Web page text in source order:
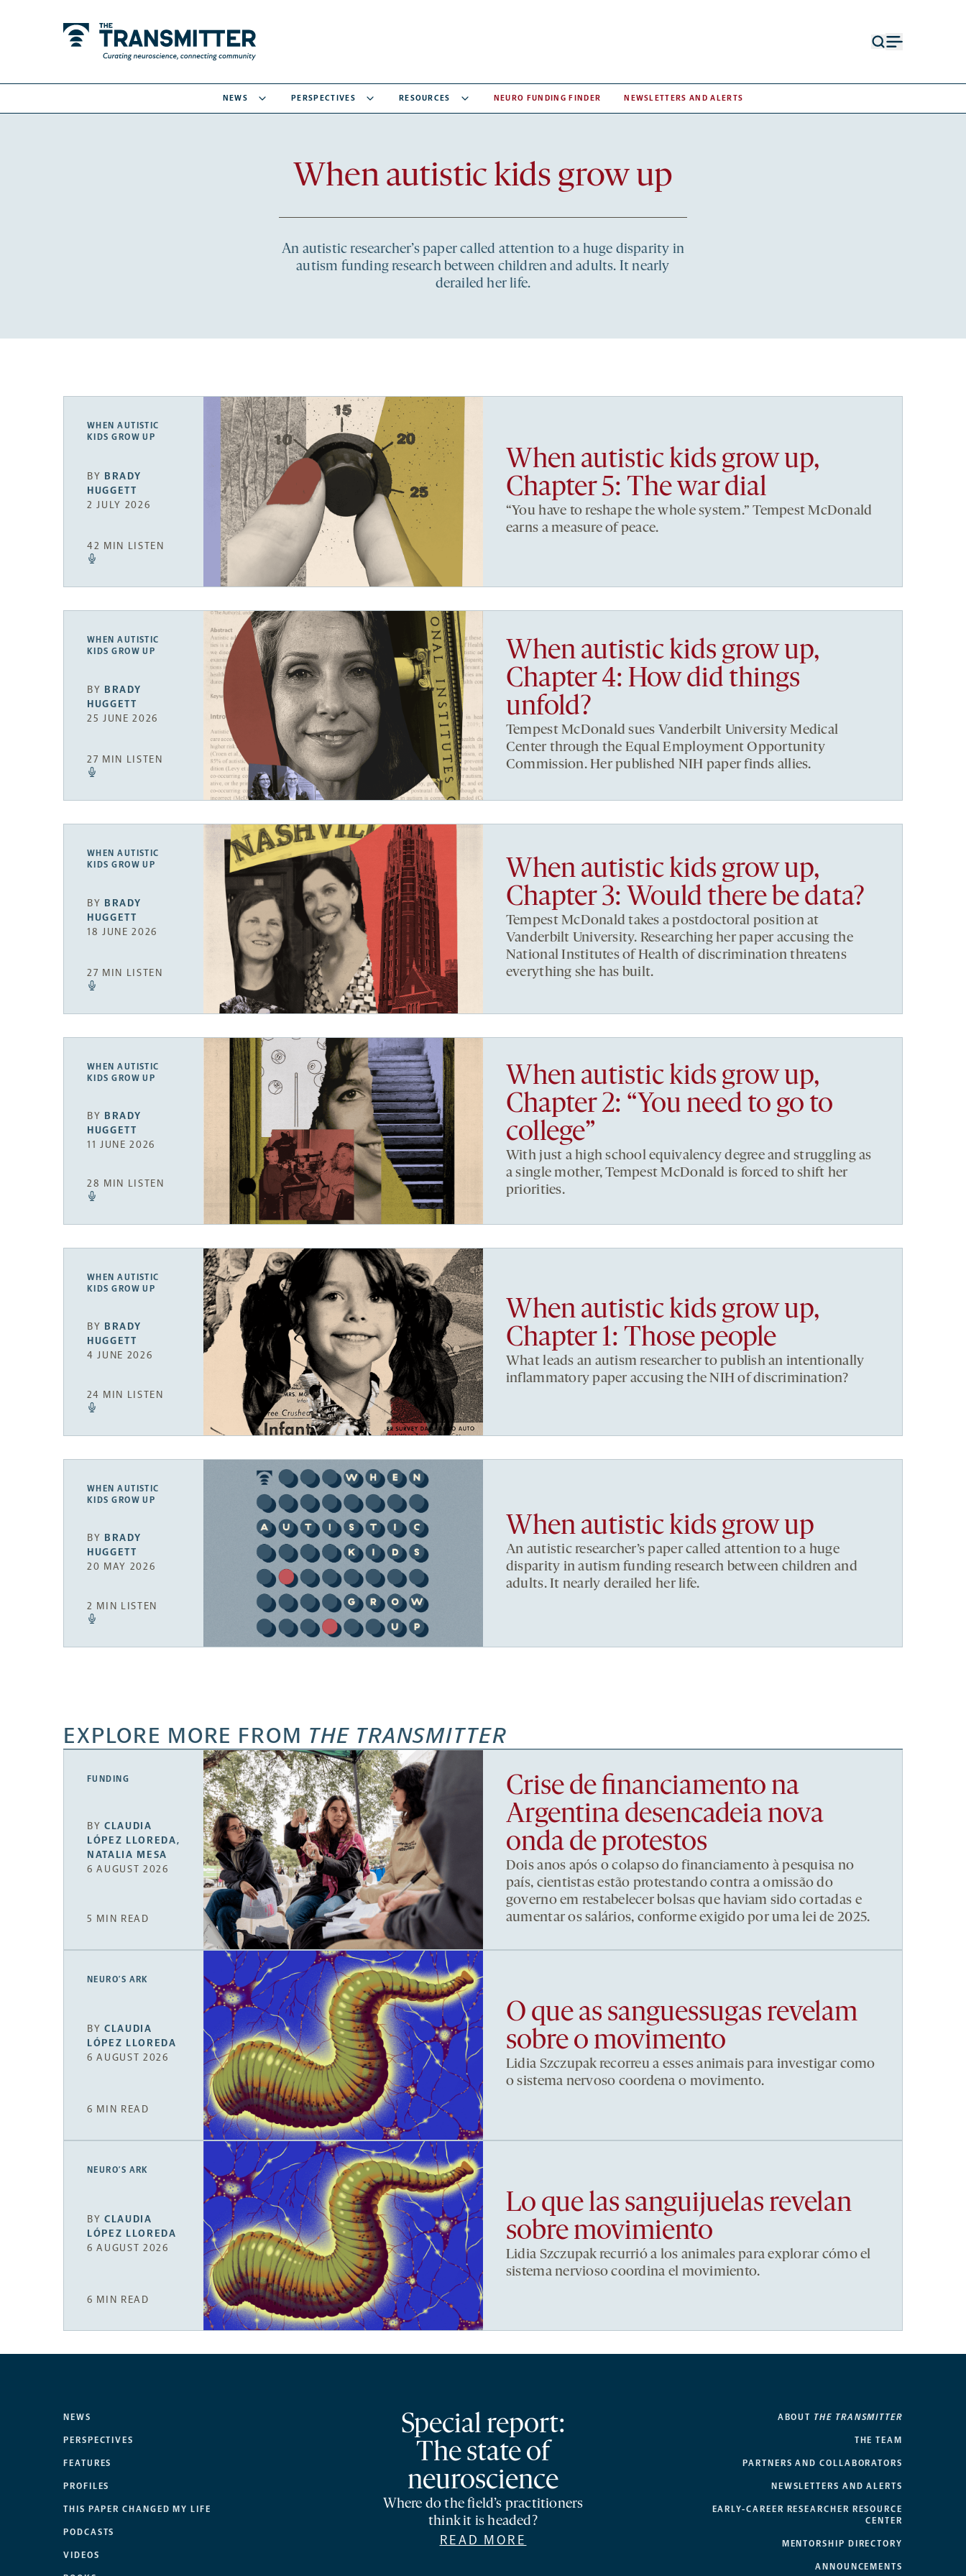
NEWS PERSPECTIVES RESOURCES NEURO FUNDING FINDER NEWSLETTERS AND ALERTS
When autistic kids grow up
Recent
articles
An autistic researcher’s paper called attention to a huge disparity in
autism funding research between children and adults. It nearly
derailed her life.
WHEN AUTISTIC
KIDS GROW UP
BY BRADY
HUGGETT
2 JULY 2026
42 MIN LISTEN
When autistic kids grow up,
Chapter 5: The war dial
“You have to reshape the whole system.” Tempest McDonald
earns a measure of peace.
WHEN AUTISTIC
KIDS GROW UP
BY BRADY
HUGGETT
25 JUNE 2026
27 MIN LISTEN
When autistic kids grow up,
Chapter 4: How did things
unfold?
Tempest McDonald sues Vanderbilt University Medical
Center through the Equal Employment Opportunity
Commission. Her published NIH paper finds allies.
WHEN AUTISTIC
KIDS GROW UP
BY BRADY
HUGGETT
18 JUNE 2026
27 MIN LISTEN
When autistic kids grow up,
Chapter 3: Would there be data?
Tempest McDonald takes a postdoctoral position at
Vanderbilt University. Researching her paper accusing the
National Institutes of Health of discrimination threatens
everything she has built.
WHEN AUTISTIC
KIDS GROW UP
BY BRADY
HUGGETT
11 JUNE 2026
28 MIN LISTEN
When autistic kids grow up,
Chapter 2: “You need to go to
college”
With just a high school equivalency degree and struggling as
a single mother, Tempest McDonald is forced to shift her
priorities.
WHEN AUTISTIC
KIDS GROW UP
BY BRADY
HUGGETT
4 JUNE 2026
24 MIN LISTEN
When autistic kids grow up,
Chapter 1: Those people
What leads an autism researcher to publish an intentionally
inflammatory paper accusing the NIH of discrimination?
WHEN AUTISTIC
KIDS GROW UP
BY BRADY
HUGGETT
20 MAY 2026
2 MIN LISTEN
When autistic kids grow up
An autistic researcher’s paper called attention to a huge
disparity in autism funding research between children and
adults. It nearly derailed her life.
EXPLORE MORE FROM THE TRANSMITTER
FUNDING
BYCLAUDIA
LÓPEZ LLOREDA,
NATALIA MESA
6 AUGUST 2026
5 MIN READ
Crise de financiamento na
Argentina desencadeia nova
onda de protestos
Dois anos após o colapso do financiamento à pesquisa no
país, cientistas estão protestando contra a omissão do
governo em restabelecer bolsas que haviam sido cortadas e
aumentar os salários, conforme exigido por uma lei de 2025.
NEURO’S ARK
BYCLAUDIA
LÓPEZ LLOREDA
6 AUGUST 2026
6 MIN READ
O que as sanguessugas revelam
sobre o movimento
Lidia Szczupak recorreu a esses animais para investigar como
o sistema nervoso coordena o movimento.
NEURO’S ARK
BYCLAUDIA
LÓPEZ LLOREDA
6 AUGUST 2026
6 MIN READ
Lo que las sanguijuelas revelan
sobre movimiento
Lidia Szczupak recurrió a los animales para explorar cómo el
sistema nervioso coordina el movimiento.
NEWS
PERSPECTIVES
FEATURES
PROFILES
THIS PAPER CHANGED MY LIFE
PODCASTS
VIDEOS
Special report:
The state of
neuroscience
Where do the field’s practitioners
think it is headed?
READ MORE
ABOUT THE TRANSMITTER
THE TEAM
PARTNERS AND COLLABORATORS
NEWSLETTERS AND ALERTS
EARLY-CAREER RESEARCHER RESOURCE
CENTER
MENTORSHIP DIRECTORY
ANNOUNCEMENTS